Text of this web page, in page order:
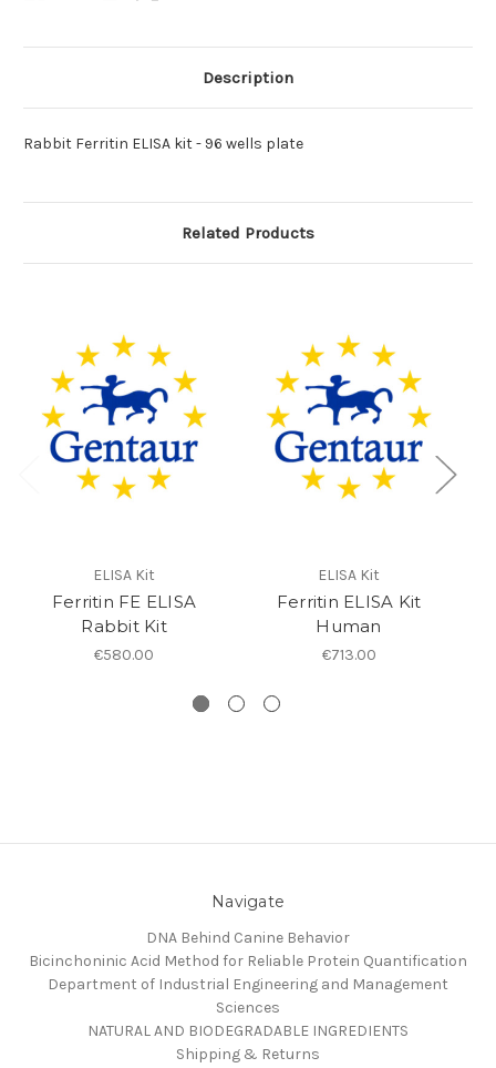
Description
Rabbit Ferritin ELISA kit - 96 wells plate
Related Products
ELISA Kit
Ferritin FE ELISA
Rabbit Kit
€580.00
ELISA Kit
Ferritin ELISA Kit
Human
€713.00
Navigate
DNA Behind Canine Behavior
Bicinchoninic Acid Method for Reliable Protein Quantification
Department of Industrial Engineering and Management
Sciences
NATURAL AND BIODEGRADABLE INGREDIENTS
Shipping & Returns